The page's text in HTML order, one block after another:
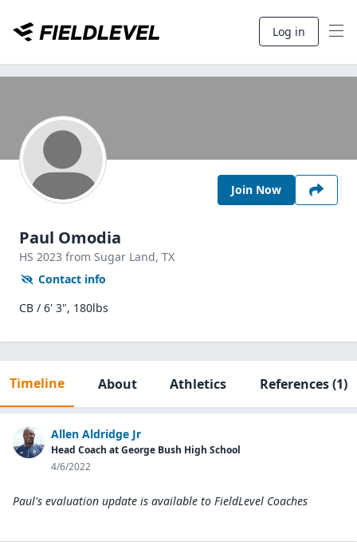
Log in
Join Now
Paul Omodia
HS 2023 from Sugar Land, TX
Contact info
CB / 6' 3", 180lbs
Timeline About Athletics References(1)
Allen Aldridge Jr
Head Coach at George Bush High School
4/6/2022
Paul's evaluation update is available to FieldLevel Coaches